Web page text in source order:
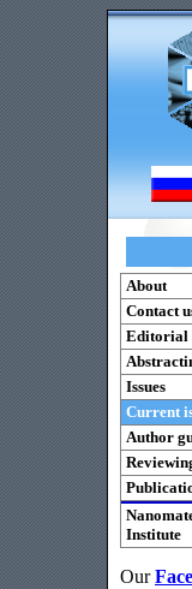
About
Contact
Editorial
Issues
Current
Author
Institute
Our